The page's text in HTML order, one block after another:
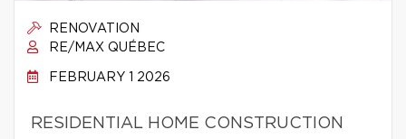
RENOVATION
RE/MAX QUÉBEC
FEBRUARY 1 2026
RESIDENTIAL HOME CONSTRUCTION